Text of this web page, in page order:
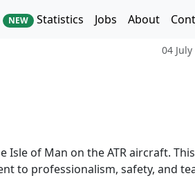
NEW Statistics Jobs About
04
of Man on the ATR aircraft. This
to professionalism, safety, and